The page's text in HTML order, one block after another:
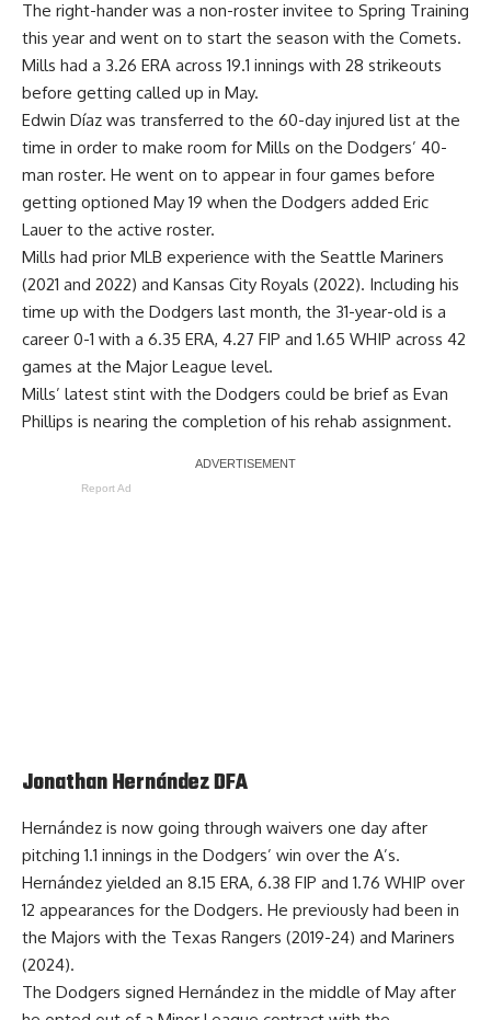
The right-hander was a non-roster invitee to Spring Training
this year and went on to start the season with the Comets.
Mills had a 3.26 ERA across 19.1 innings with 28 strikeouts
before getting called up in May.
Edwin Díaz was transferred to the 60-day injured list at the
time in order to make room for Mills on the Dodgers’ 40-
man roster. He went on to appear in four games before
getting optioned May 19 when the Dodgers added Eric
Lauer to the active roster.
Mills had prior MLB experience with the Seattle Mariners
(2021 and 2022) and Kansas City Royals (2022). Including his
time up with the Dodgers last month, the 31-year-old is a
career 0-1 with a 6.35 ERA, 4.27 FIP and 1.65 WHIP across 42
games at the Major League level.
Mills’ latest stint with the Dodgers could be brief as Evan
Phillips is nearing the completion of his rehab assignment.
Report Ad
Jonathan Hernández DFA
Hernández is now going through waivers one day after
pitching 1.1 innings in the Dodgers’ win over the A’s.
Hernández yielded an 8.15 ERA, 6.38 FIP and 1.76 WHIP over
12 appearances for the Dodgers. He previously had been in
the Majors with the Texas Rangers (2019-24) and Mariners
(2024).
The Dodgers signed Hernández in the middle of May after